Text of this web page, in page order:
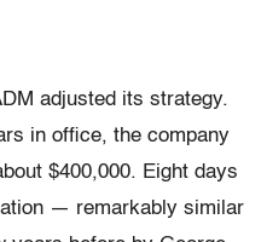
adjusted its strategy.
in office, the company
$400,000. Eight days
— remarkably similar